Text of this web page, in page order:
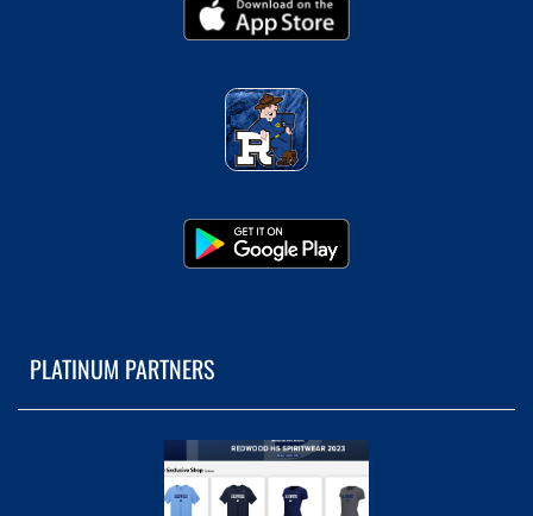
PLATINUM PARTNERS